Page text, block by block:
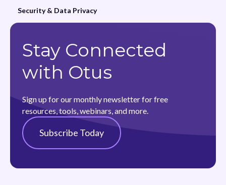
Security & Data Privacy
Stay Connected
with Otus
Sign up for our monthly newsletter for free
resources, tools, webinars, and more.
Subscribe Today